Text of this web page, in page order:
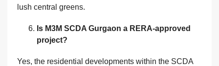
lush central greens.
Is M3M SCDA Gurgaon a RERA-approved
project?
Yes, the residential developments within the SCDA